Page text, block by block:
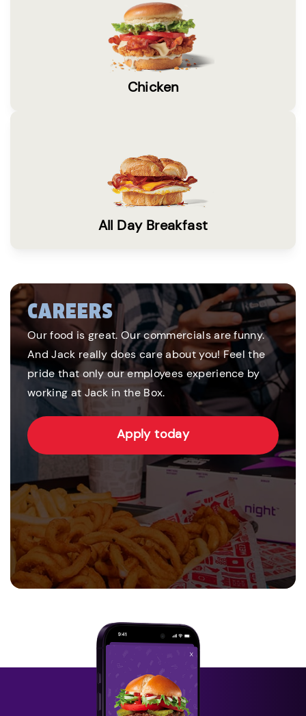
Chicken
All Day Breakfast
CAREERS
Our food is great. Our commercials are funny.
And Jack really does care about you! Feel the
pride that only our employees experience by
working at Jack in the Box.
Apply today